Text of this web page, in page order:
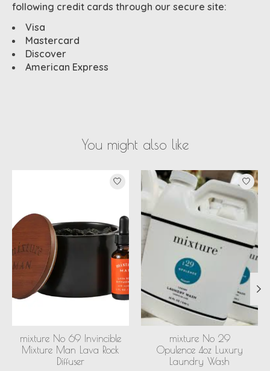
following credit cards through our secure site:
Visa
Mastercard
Discover
American Express
You might also like
Product carousel items
mixture No 69 Invincible
Mixture Man Lava Rock
Diffuser
mixture No 29
Opulence 4oz Luxury
Laundry Wash